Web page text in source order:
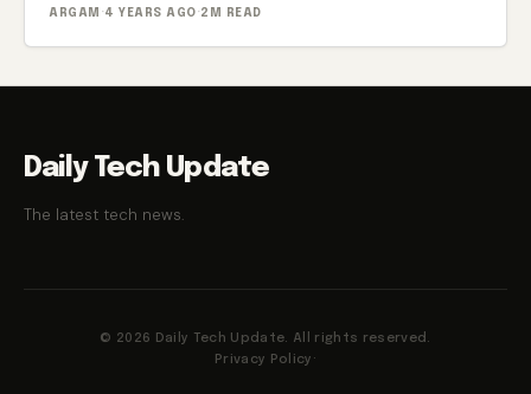
ARGAM · 4 YEARS AGO · 2M READ
Daily Tech Update
The latest tech news.
© 2026 Daily Tech Update. All rights reserved.
Privacy Policy ·